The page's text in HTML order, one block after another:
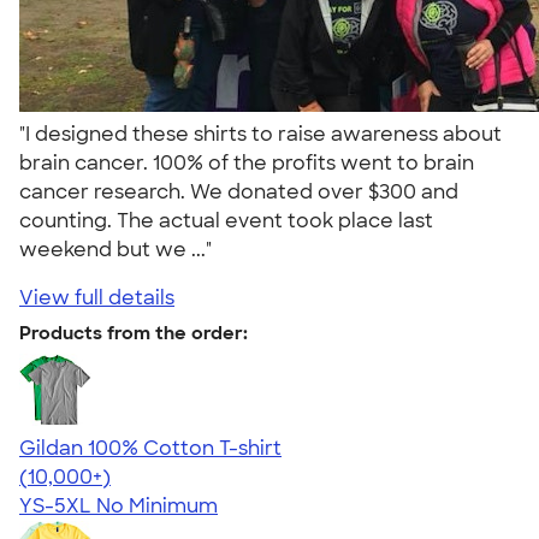
"I designed these shirts to raise awareness about
brain cancer. 100% of the profits went to brain
cancer research. We donated over $300 and
counting. The actual event took place last
weekend but we ..."
View full details
Products from the order:
Gildan 100% Cotton T-shirt
4.63
71546
(10,000+)
YS-5XL No Minimum